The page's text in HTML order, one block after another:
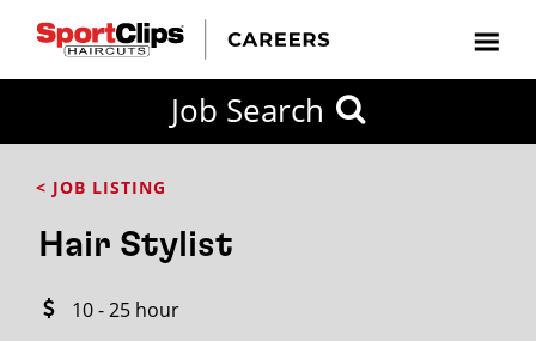
Job Search
< JOB LISTING
Hair Stylist
10 - 25 hour
FROM?
within
City / State